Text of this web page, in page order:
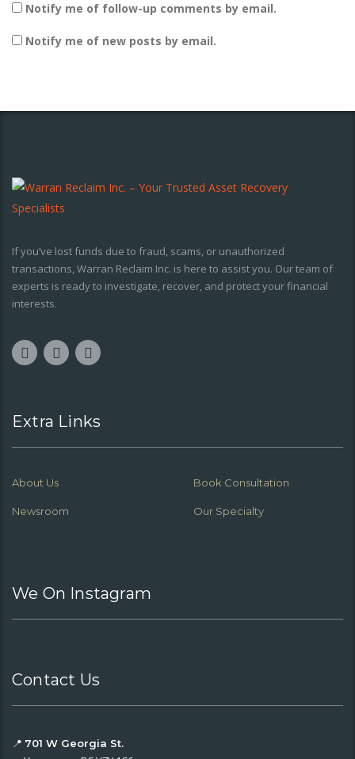
Notify me of follow-up comments by email.
Notify me of new posts by email.
If you’ve lost funds due to fraud, scams, or unauthorized
transactions, Warran Reclaim Inc. is here to assist you. Our team of
experts is ready to investigate, recover, and protect your financial
interests.
Extra Links
About Us Book Consultation
Newsroom Our Specialty
We On Instagram
Contact Us
📍 701 W Georgia St.